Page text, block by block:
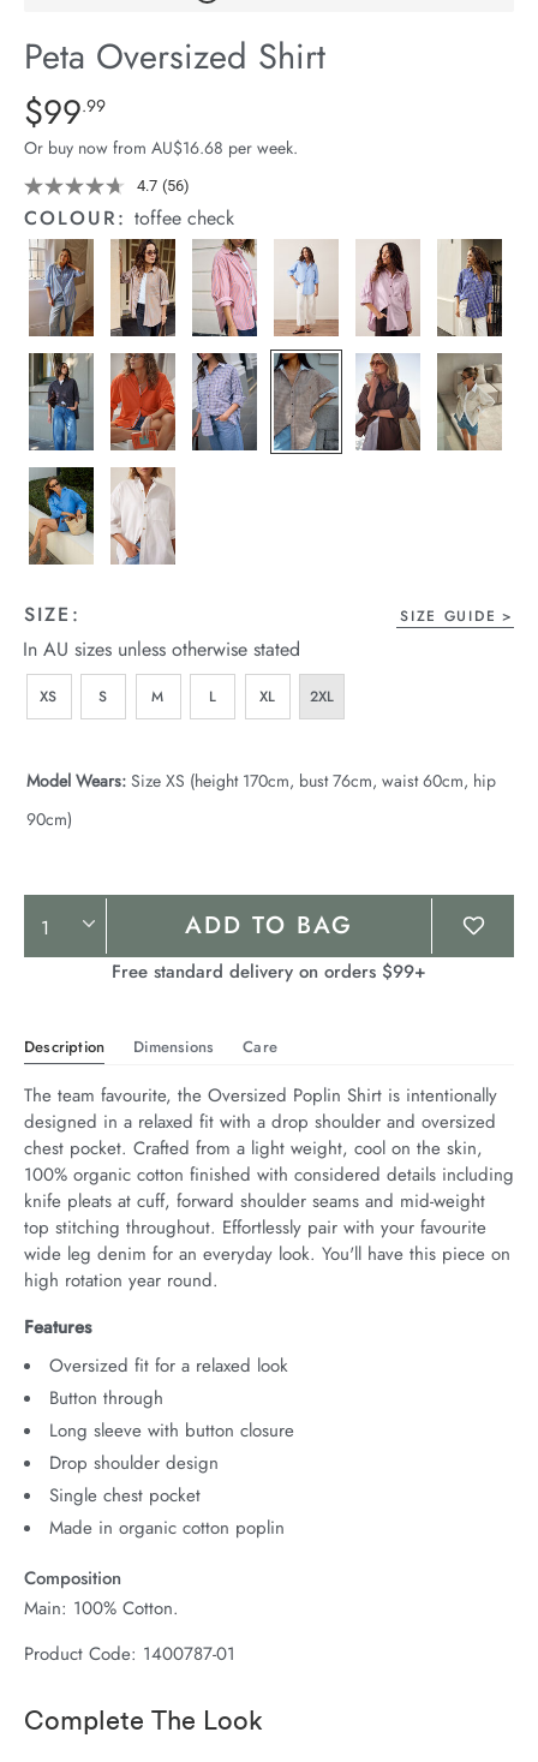
Stock
Peta Oversized Shirt
Details
https://cereslife.com/peta-
oversized-
shirt/1400787-
01.html
Standard Price $99.99
$99.99
Or buy now from AU$16.68 per week.
4.7 Read
56
Reviews.
Same
page
link.
(56)
COLOUR:toffee check
SIZE: SIZE GUIDE
In AU sizes unless otherwise stated
XS S M L XL 2XL
Model Wears: Size XS (height 170cm, bust 76cm, waist 60cm, hip
90cm)
Product
Actions
ADD TO BAG
Free standard delivery on orders $99+
Description Dimensions Care
The team favourite, the Oversized Poplin Shirt is intentionally
designed in a relaxed fit with a drop shoulder and oversized
chest pocket. Crafted from a light weight, cool on the skin,
100% organic cotton finished with considered details including
knife pleats at cuff, forward shoulder seams and mid-weight
top stitching throughout. Effortlessly pair with your favourite
wide leg denim for an everyday look. You'll have this piece on
high rotation year round.
Features
Oversized fit for a relaxed look
Button through
Long sleeve with button closure
Drop shoulder design
Single chest pocket
Made in organic cotton poplin
Composition
Main: 100% Cotton.
Product Code: 1400787-01
Complete The Look